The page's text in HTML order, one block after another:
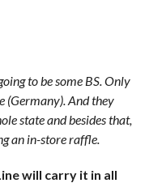
to be some BS. Only
(Germany). And they
state and besides that,
an in-store raffle.
will carry it in all